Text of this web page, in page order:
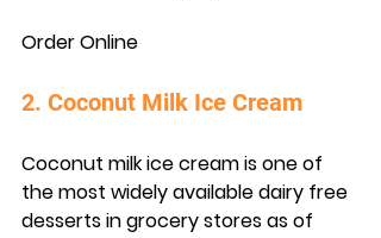
Order Online
2. Coconut Milk Ice Cream
Coconut milk ice cream is one of
the most widely available dairy free
desserts in grocery stores as of